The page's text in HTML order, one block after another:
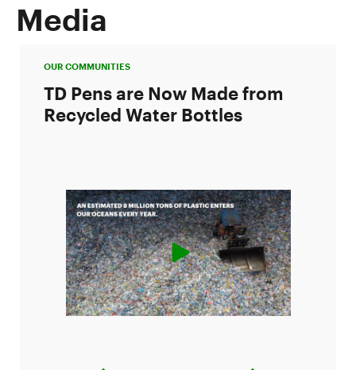
Media
OUR COMMUNITIES
TD Pens are Now Made from
Recycled Water Bottles